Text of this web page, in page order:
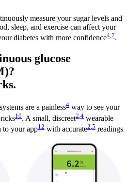
measure your sugar levels and
sleep, and exercise can affect your
diabetes with more confidence4,7.
glucose
are a painless4 way to see your
10. A small, discreet2 4 wearable
to your app12 with accurate2 5 readings